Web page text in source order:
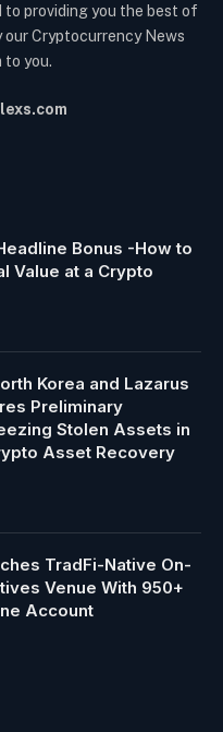
to providing you the best of
our Cryptocurrency News
to you.
Bonus -How to
Value at a Crypto
Korea and Lazarus
Preliminary
Stolen Assets in
Asset Recovery
TradFi-Native On-
Venue With 950+
Account